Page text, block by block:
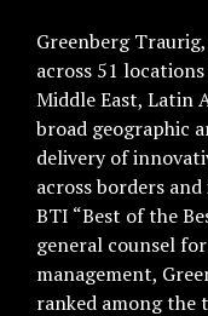
Greenberg
across 51
Middle East, Latin
broad geographic
delivery of
across borders
BTI “Best of the
general counsel
management,
ranked among the